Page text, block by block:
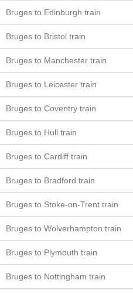
Bruges to Edinburgh train
Bruges to Bristol train
Bruges to Manchester train
Bruges to Leicester train
Bruges to Coventry train
Bruges to Hull train
Bruges to Cardiff train
Bruges to Bradford train
Bruges to Stoke-on-Trent train
Bruges to Wolverhampton train
Bruges to Plymouth train
Bruges to Nottingham train